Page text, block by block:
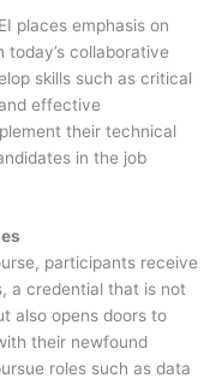
places emphasis on
collaborative
skills such as critical
effective
their technical
in the job
participants receive
a credential that is not
also opens doors to
their newfound
roles such as data